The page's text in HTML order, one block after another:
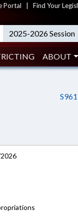
Portal Find Your
2025-2026 Session
ABOUT
S961